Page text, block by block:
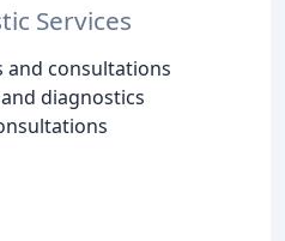
Services
and consultations
diagnostics